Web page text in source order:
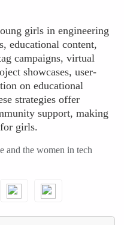
girls in engineering
educational content,
campaigns, virtual
showcases, user-
on educational
strategies offer
support, making
girls.
and the women in tech